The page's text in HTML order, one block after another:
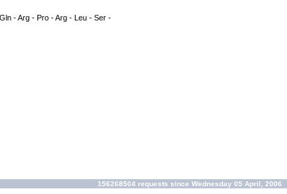
- Arg - Pro - Arg - Leu - Ser -
156268504 requests since Wednesday 05 April, 2006